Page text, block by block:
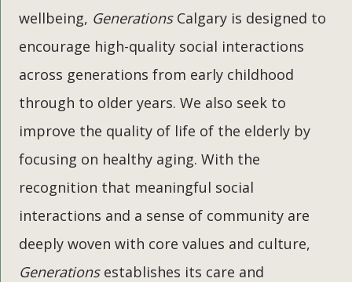
wellbeing, GenerationsCalgary is designed to
encourage high-quality social interactions
across generations from early childhood
through to older years. We also seek to
improve the quality of life of the elderly by
focusing on healthy aging. With the
recognition that meaningful social
interactions and a sense of community are
deeply woven with core values and culture,
Generationsestablishes its care and